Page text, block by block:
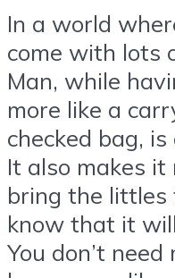
In a world
come with lots
Man, while
more like a
checked bag,
It also makes
bring the littles
know that it
You don’t